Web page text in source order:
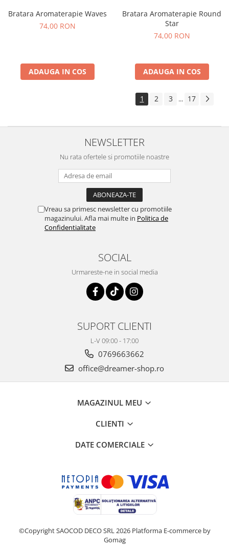
Bratara Aromaterapie Waves
74,00 RON
ADAUGA IN COS
Bratara Aromaterapie Round
Star
74,00 RON
ADAUGA IN COS
1 2 3 ... 17
NEWSLETTER
Nu rata ofertele si promotiile noastre
Vreau sa primesc newsletter cu promotiile
magazinului. Afla mai multe in Politica de
Confidentialitate
SOCIAL
Urmareste-ne in social media
SUPORT CLIENTI
L-V 09:00 - 17:00
0769663662
office@dreamer-shop.ro
MAGAZINUL MEU
CLIENTI
DATE COMERCIALE
©Copyright SAOCOD DECO SRL 2026 Platforma E-commerce by
Gomag